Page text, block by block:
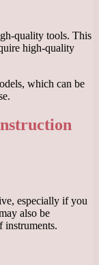
quality tools. This
high-quality
which can be
especially if you
also be
instruments.